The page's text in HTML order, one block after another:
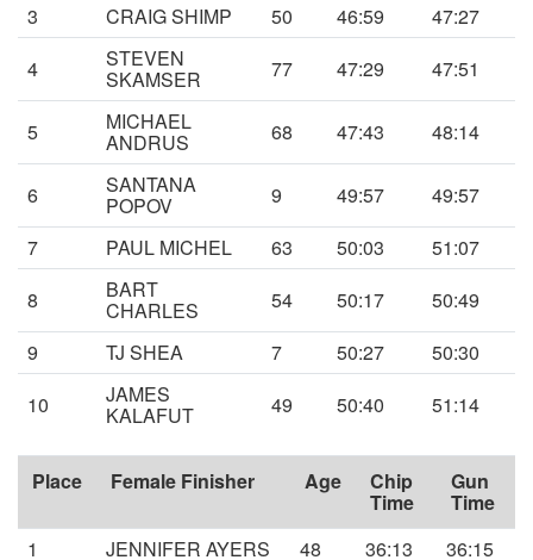
3
CRAIG SHIMP 50 46:59
47:27
4
STEVEN
SKAMSER 77 47:29 47:51
5 MICHAEL
ANDRUS 68 47:43 48:14
6 SANTANA
POPOV 9 49:57
49:57
7
PAUL MICHEL 63 50:03
51:07
8
BART
CHARLES 54 50:17
50:49
9
TJ SHEA 7 50:27
50:30
10
JAMES
KALAFUT 49 50:40 51:14
Place Female Finisher Age Chip
Time
Gun
Time
1
JENNIFER AYERS 48 36:13
36:15